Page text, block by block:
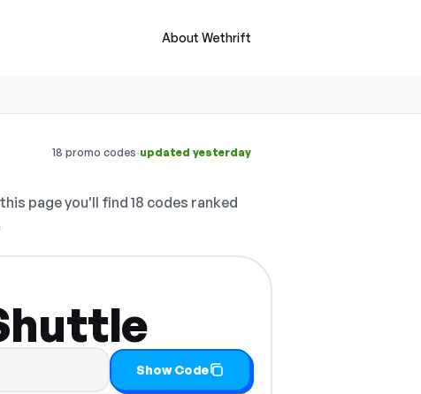
About Wethrift
18 promo codes·updated yesterday
page you'll find 18 codes ranked
Show Code